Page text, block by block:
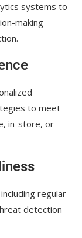
systems to
making
to meet
in-store, or
regular
detection